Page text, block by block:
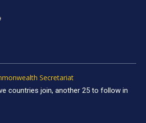
Secretariat
countries join, another 25 to follow in